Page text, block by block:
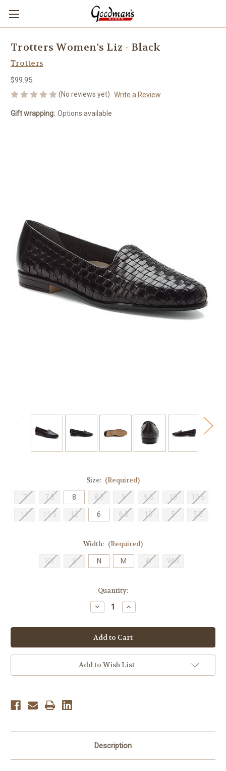
Trotters Women's Liz - Black
Trotters
$99.95
(No reviews yet) Write a Review
Gift wrapping: Options available
Size: (Required)
7 7.5 8 8.5 9 9.5 10 10.5
11 11.5 12 6 6.5 13 5 5.5
Width: (Required)
SS S N M W WW
Quantity:
Decrease
Quantity
Trotters
Women's
Liz
-
Black
Increase
Quantity
Trotters
Women's
Liz
-
Black
Add to Wish List
Description